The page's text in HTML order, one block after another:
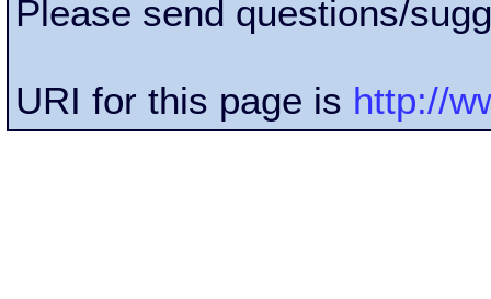
Please send questions/
URI for this page is http://